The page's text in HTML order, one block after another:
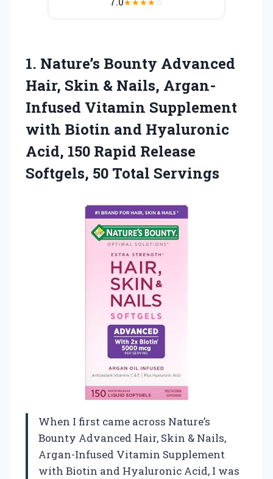
1. Nature’s Bounty Advanced
Hair, Skin & Nails, Argan-
Infused Vitamin Supplement
with Biotin and Hyaluronic
Acid, 150 Rapid Release
Softgels, 50 Total Servings
When I first came across Nature’s
Bounty Advanced Hair, Skin & Nails,
Argan-Infused Vitamin Supplement
with Biotin and Hyaluronic Acid, I was